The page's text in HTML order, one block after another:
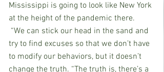
Mississippi is going to look like New York
at the height of the pandemic there.
try to find excuses so that we don’t have
to modify our behaviors, but it doesn’t
change the truth. “The truth is, there’s a